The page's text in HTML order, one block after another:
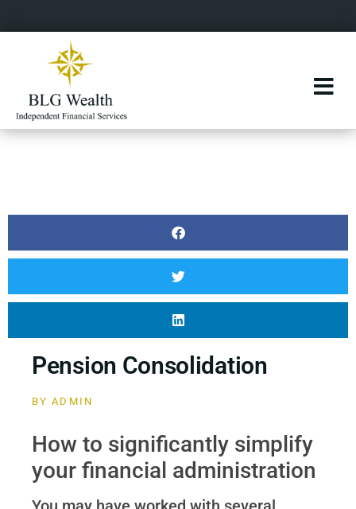
Pension Consolidation
BY ADMIN
How to significantly simplify
your financial administration